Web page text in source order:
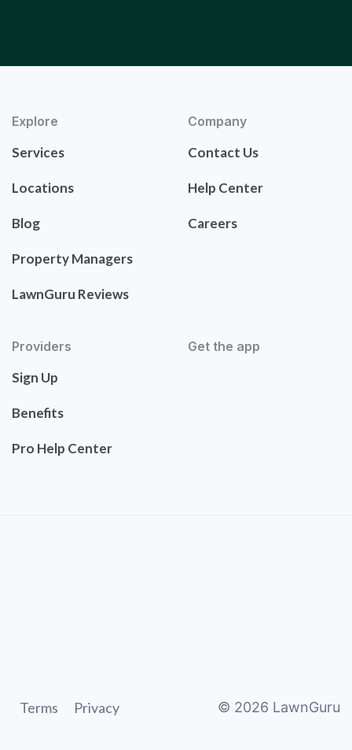
Explore
Services
Locations
Blog
Property Managers
LawnGuru Reviews
Company
Contact Us
Help Center
Careers
Providers
Sign Up
Benefits
Pro Help Center
Get the app
Terms Privacy © 2026 LawnGuru